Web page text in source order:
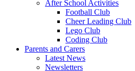
After School Activities
Football Club
Cheer Leading Club
Lego Club
Coding Club
Parents and Carers
Latest News
Newsletters